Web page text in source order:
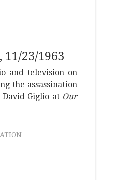
23/1963
and television on
the assassination
Giglio at Our